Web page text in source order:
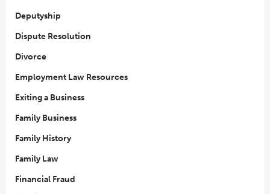
Deputyship
Dispute Resolution
Divorce
Employment Law Resources
Exiting a Business
Family Business
Family History
Family Law
Financial Fraud